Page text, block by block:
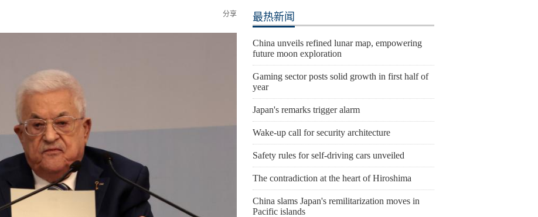
分享 最热新闻
China unveils refined lunar map, empowering
future moon exploration
Gaming sector posts solid growth in first half of
year
Japan's remarks trigger alarm
Wake-up call for security architecture
Safety rules for self-driving cars unveiled
The contradiction at the heart of Hiroshima
China slams Japan's remilitarization moves in
Pacific islands